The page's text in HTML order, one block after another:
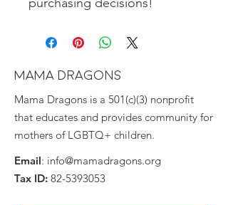
MAMA DRAGONS
Mama Dragons is a 501(c)(3) nonprofit
that educates and provides community for
mothers of LGBTQ+ children.
Email: info@mamadragons.org
Tax ID: 82-5393053